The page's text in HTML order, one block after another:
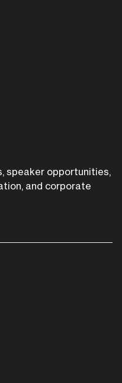
speaker opportunities,
and corporate